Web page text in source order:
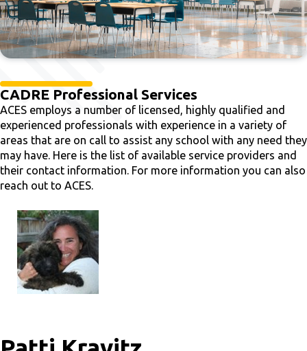
CADRE Professional Services
ACES employs a number of licensed, highly qualified and
experienced professionals with experience in a variety of
areas that are on call to assist any school with any need they
may have. Here is the list of available service providers and
their contact information. For more information you can also
reach out to ACES.